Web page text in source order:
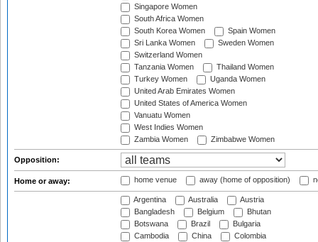
Singapore Women
South Africa Women
South Korea Women
Spain Women
Sri Lanka Women
Sweden Women
Switzerland Women
Tanzania Women
Thailand Women
Turkey Women
Uganda Women
United Arab Emirates Women
United States of America Women
Vanuatu Women
West Indies Women
Zambia Women
Zimbabwe Women
Opposition:
Home or away: home venue away (home of opposition)
Argentina Australia
Austria
Bangladesh
Belgium
Bhutan
Botswana
Brazil
Bulgaria
Cambodia
China
Colombia